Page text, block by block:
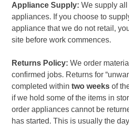
Appliance Supply: We supply
appliances. If you choose to
appliance that we do not retail,
site before work commences.
Returns Policy: We order
confirmed jobs. Returns for
completed within two weeks of
if we hold some of the items in
order appliances cannot be
has started. This is usually the